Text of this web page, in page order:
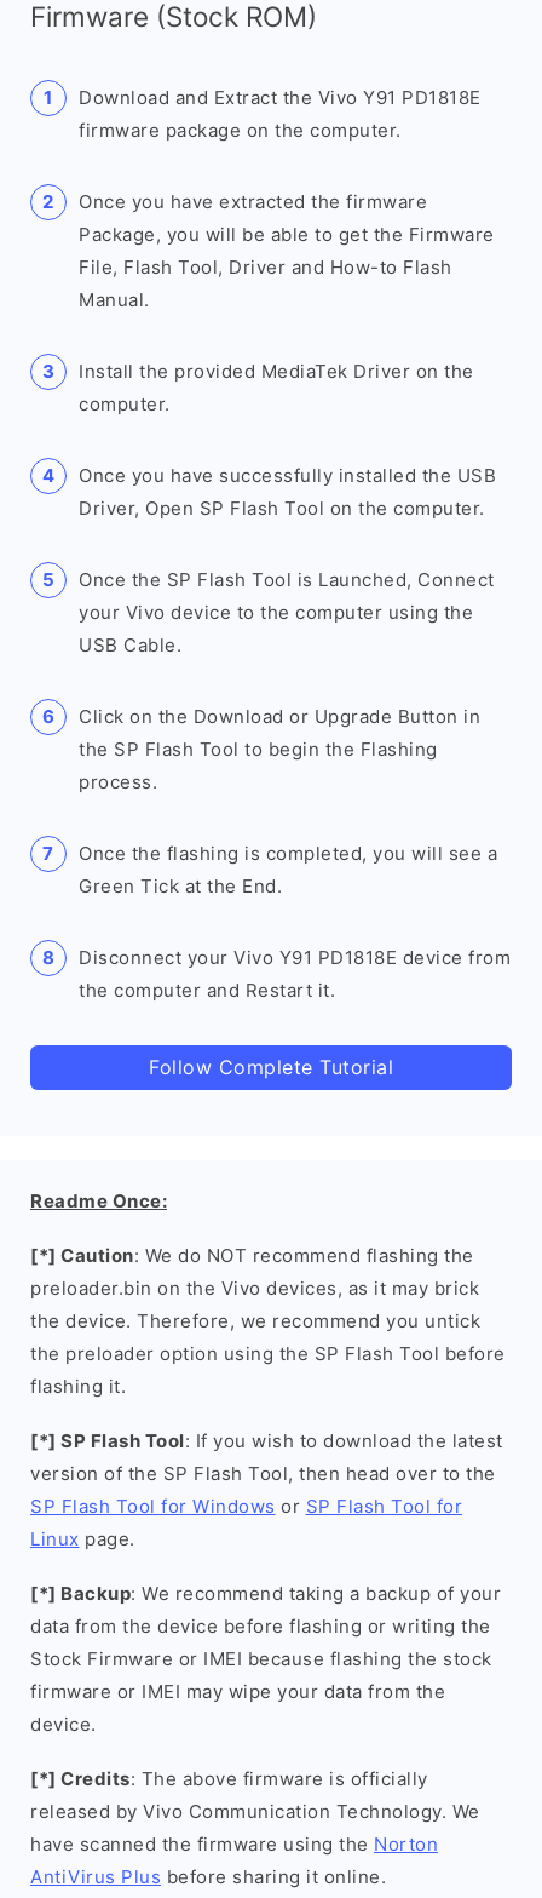
Firmware (Stock ROM)
Download and Extract the Vivo Y91 PD1818E
firmware package on the computer.
Once you have extracted the firmware
Package, you will be able to get the Firmware
File, Flash Tool, Driver and How-to Flash
Manual.
Install the provided MediaTek Driver on the
computer.
Once you have successfully installed the USB
Driver, Open SP Flash Tool on the computer.
Once the SP Flash Tool is Launched, Connect
your Vivo device to the computer using the
USB Cable.
Click on the Download or Upgrade Button in
the SP Flash Tool to begin the Flashing
process.
Once the flashing is completed, you will see a
Green Tick at the End.
Disconnect your Vivo Y91 PD1818E device from
the computer and Restart it.
Follow Complete Tutorial
Readme Once:
[*] Caution: We do NOT recommend flashing the
preloader.bin on the Vivo devices, as it may brick
the device. Therefore, we recommend you untick
the preloader option using the SP Flash Tool before
flashing it.
[*] SP Flash Tool: If you wish to download the latest
version of the SP Flash Tool, then head over to the
SP Flash Tool for Windows or SP Flash Tool for
Linux page.
[*] Backup: We recommend taking a backup of your
data from the device before flashing or writing the
Stock Firmware or IMEI because flashing the stock
firmware or IMEI may wipe your data from the
device.
[*] Credits: The above firmware is officially
released by Vivo Communication Technology. We
have scanned the firmware using the Norton
AntiVirus Plus before sharing it online.